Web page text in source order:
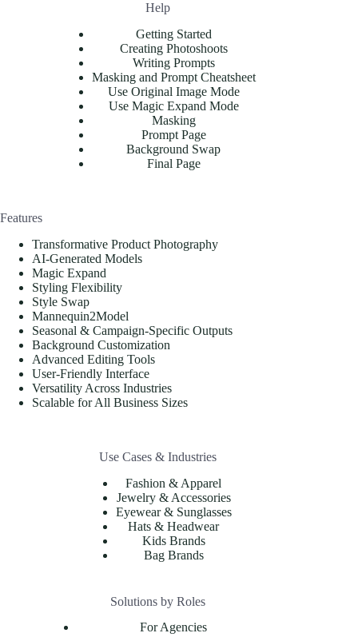
Help
Getting Started
Creating Photoshoots
Writing Prompts
Masking and Prompt Cheatsheet
Use Original Image Mode
Use Magic Expand Mode
Masking
Prompt Page
Background Swap
Final Page
Features
Transformative Product Photography
AI-Generated Models
Magic Expand
Styling Flexibility
Style Swap
Mannequin2Model
Seasonal & Campaign-Specific Outputs
Background Customization
Advanced Editing Tools
User-Friendly Interface
Versatility Across Industries
Scalable for All Business Sizes
Use Cases & Industries
Fashion & Apparel
Jewelry & Accessories
Eyewear & Sunglasses
Hats & Headwear
Kids Brands
Bag Brands
Solutions by Roles
For Agencies